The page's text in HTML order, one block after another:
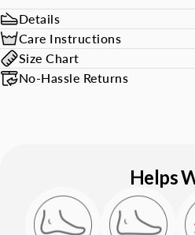
Details
Care Instructions
Size Chart
No-Hassle Returns
Helps